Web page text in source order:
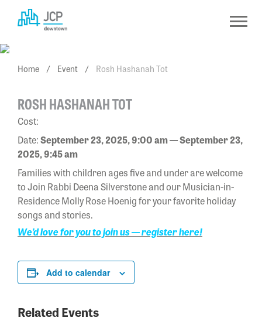
Skip
to
content
Home / Event / Rosh Hashanah Tot
ROSH HASHANAH TOT
Cost:
Date:September 23, 2025, 9:00 am — September 23,
2025, 9:45 am
Families with children ages five and under are welcome
to Join Rabbi Deena Silverstone and our Musician-in-
Residence Molly Rose Hoenig for your favorite holiday
songs and stories.
We’d love for you to join us — register here!
Add to calendar
Related Events